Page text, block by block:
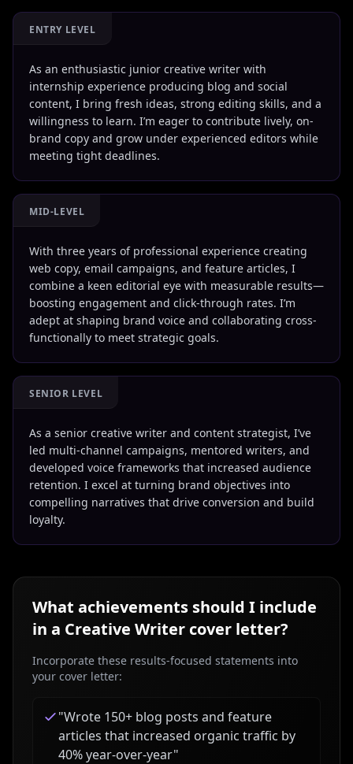
ENTRY LEVEL
As an enthusiastic junior creative writer with
internship experience producing blog and social
content, I bring fresh ideas, strong editing skills, and a
willingness to learn. I’m eager to contribute lively, on-
brand copy and grow under experienced editors while
meeting tight deadlines.
MID-LEVEL
With three years of professional experience creating
web copy, email campaigns, and feature articles, I
combine a keen editorial eye with measurable results—
boosting engagement and click-through rates. I’m
adept at shaping brand voice and collaborating cross-
functionally to meet strategic goals.
SENIOR LEVEL
As a senior creative writer and content strategist, I’ve
led multi-channel campaigns, mentored writers, and
developed voice frameworks that increased audience
retention. I excel at turning brand objectives into
compelling narratives that drive conversion and build
loyalty.
What achievements should I include
in a Creative Writer cover letter?
Incorporate these results-focused statements into
your cover letter:
"Wrote 150+ blog posts and feature
articles that increased organic traffic by
40% year-over-year"